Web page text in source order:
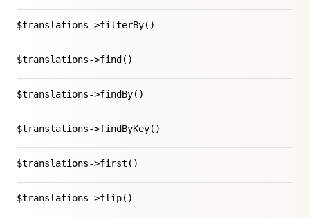
$translations->filterBy()
$translations->find()
$translations->findBy()
$translations->findByKey()
$translations->first()
$translations->flip()